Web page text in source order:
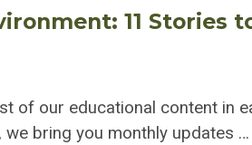
11 Stories
of our educational content in
we bring you monthly updates …